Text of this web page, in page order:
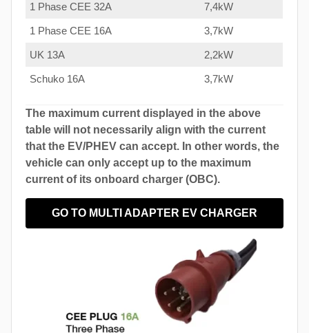
1 Phase CEE 32A 7,4kW
1 Phase CEE 16A 3,7kW
UK 13A 2,2kW
Schuko 16A 3,7kW
The maximum current displayed in the above
table will not necessarily align with the current
that the EV/PHEV can accept. In other words, the
vehicle can only accept up to the maximum
current of its onboard charger (OBC).
GO TO MULTI ADAPTER EV CHARGER